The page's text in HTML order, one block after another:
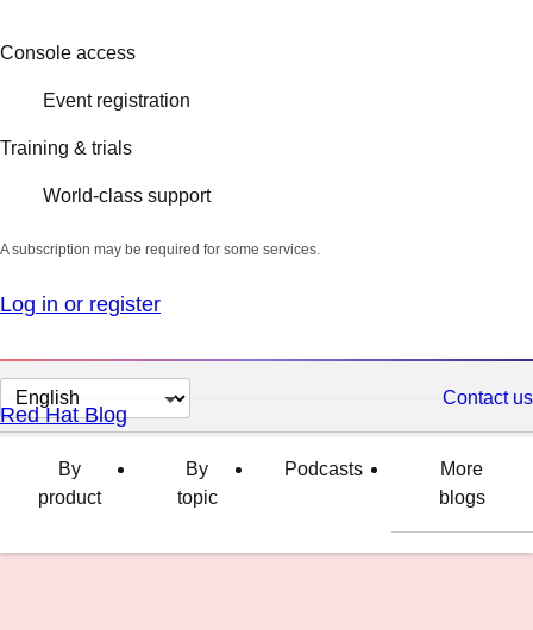
Console access
Event registration
Training & trials
World-class support
A subscription may be required for some services.
Log in or register
Change
page
language
Contact us
Red Hat Blog
By
product
By
topic
Podcasts
More
blogs